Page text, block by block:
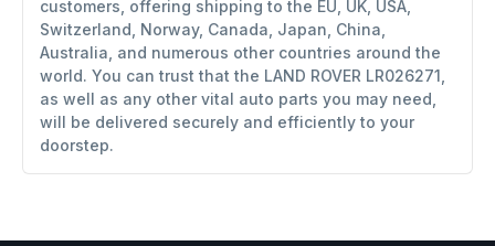
customers, offering shipping to the EU, UK, USA,
Switzerland, Norway, Canada, Japan, China,
Australia, and numerous other countries around the
world. You can trust that the LAND ROVER LR026271,
as well as any other vital auto parts you may need,
will be delivered securely and efficiently to your
doorstep.